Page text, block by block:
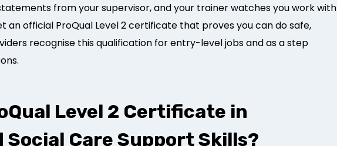
from your supervisor, and your trainer watches you work with
an official ProQual Level 2 certificate that proves you can do safe,
recognise this qualification for entry-level jobs and as a step
Level 2 Certificate in
Social Care Support Skills?